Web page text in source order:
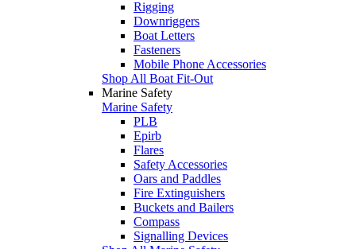
Rigging
Downriggers
Boat Letters
Fasteners
Mobile Phone Accessories
Shop All Boat Fit-Out
Marine Safety
Marine Safety
PLB
Epirb
Flares
Safety Accessories
Oars and Paddles
Fire Extinguishers
Buckets and Bailers
Compass
Signalling Devices